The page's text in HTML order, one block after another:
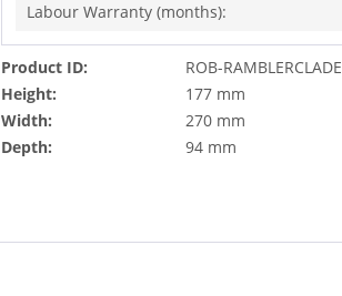
Labour Warranty (months):
Product ID:
ROB-RAMBLERCLADE
Height:
177 mm
Width:
270 mm
Depth:
94 mm